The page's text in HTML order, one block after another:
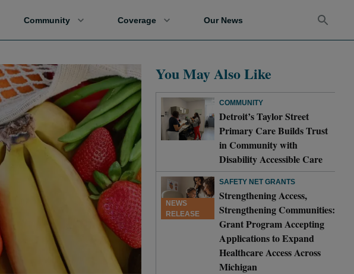
Community Coverage Our News
You May Also Like
COMMUNITY
Detroit’s Taylor Street
Primary Care Builds Trust
in Community with
Disability Accessible Care
NEWS
RELEASE
SAFETY NET GRANTS
Strengthening Access,
Strengthening Communities:
Grant Program Accepting
Applications to Expand
Healthcare Access Across
Michigan